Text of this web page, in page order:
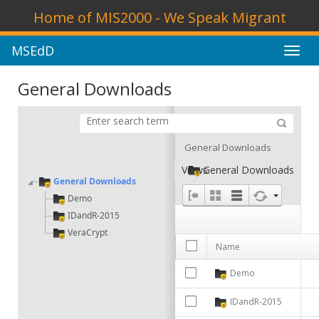
Home of MIS2000 - We Speak Migrant
MSEdD
General Downloads
General Downloads
Demo
IDandR-2015
VeraCrypt
General Downloads
ViewsGeneral Downloads
Name
Demo
IDandR-2015